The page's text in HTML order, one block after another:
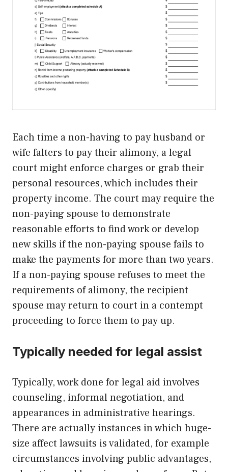
Each time a non-having to pay husband or
wife falters to pay their alimony, a legal
court might enforce charges or grab their
personal resources, which includes their
property income. The court may require the
non-paying spouse to demonstrate
reasonable efforts to find work or develop
new skills if the non-paying spouse fails to
make the payments for more than two years.
If a non-paying spouse refuses to meet the
requirements of alimony, the recipient
spouse may return to court in a contempt
proceeding to force them to pay up.
Typically needed for legal assist
Typically, work done for legal aid involves
counseling, informal negotiation, and
appearances in administrative hearings.
There are actually instances in which huge-
size affect lawsuits is validated, for example
circumstances involving public advantages,